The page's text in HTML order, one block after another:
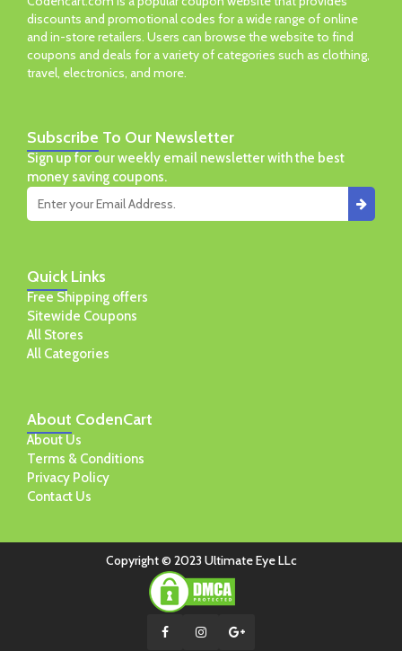
discounts and promotional codes for a wide range of online
and in-store retailers. Users can browse the website to find
coupons and deals for a variety of categories such as clothing,
travel, electronics, and more.
About CodenCart
About Us
Terms & Conditions
Privacy Policy
Contact Us
Quick Links
Free Shipping offers
Sitewide Coupons
All Stores
All Categories
Subscribe To Our Newsletter
Sign up for our weekly email newsletter with the best
money saving coupons.
Copyright © 2023 Ultimate Eye LLc